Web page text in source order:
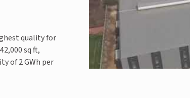
quality for
sq ft,
of 2 GWh per